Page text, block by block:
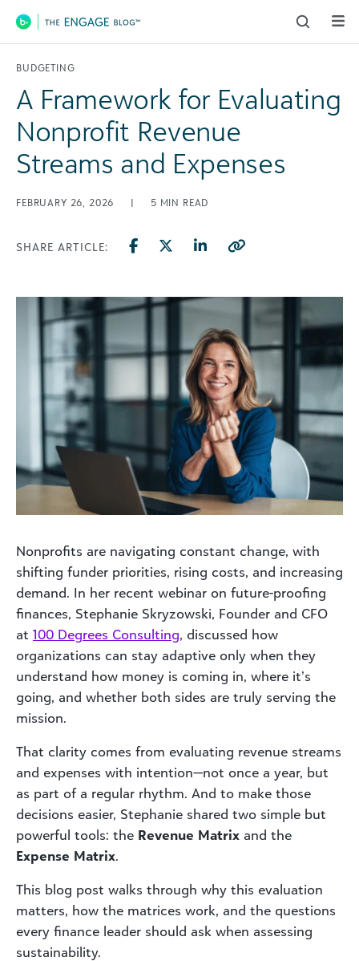
Main Navigation
BUDGETING
A Framework for Evaluating
Nonprofit Revenue
Streams and Expenses
FEBRUARY 26, 2026 | 5 MIN READ
SHARE ARTICLE:
Nonprofits are navigating constant change, with
shifting funder priorities, rising costs, and increasing
demand. In her recent webinar on future-proofing
finances, Stephanie Skryzowski, Founder and CFO
at 100 Degrees Consulting, discussed how
organizations can stay adaptive only when they
understand how money is coming in, where it’s
going, and whether both sides are truly serving the
mission.
That clarity comes from evaluating revenue streams
and expenses with intention—not once a year, but
as part of a regular rhythm. And to make those
decisions easier, Stephanie shared two simple but
powerful tools: the Revenue Matrix and the
Expense Matrix.
This blog post walks through why this evaluation
matters, how the matrices work, and the questions
every finance leader should ask when assessing
sustainability.